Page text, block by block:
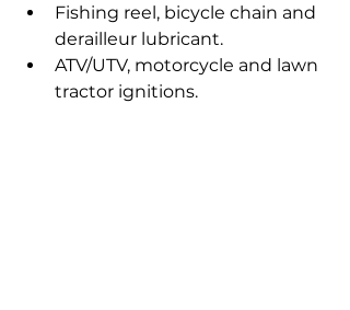
Fishing reel, bicycle chain and
derailleur lubricant.
ATV/UTV, motorcycle and lawn
tractor ignitions.